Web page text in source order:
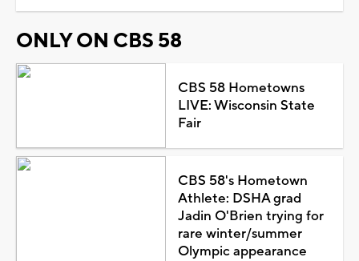
ONLY ON CBS 58
CBS 58 Hometowns
LIVE: Wisconsin State
Fair
CBS 58's Hometown
Athlete: DSHA grad
Jadin O'Brien trying for
rare winter/summer
Olympic appearance